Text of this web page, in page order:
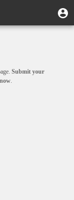
Submit your
.